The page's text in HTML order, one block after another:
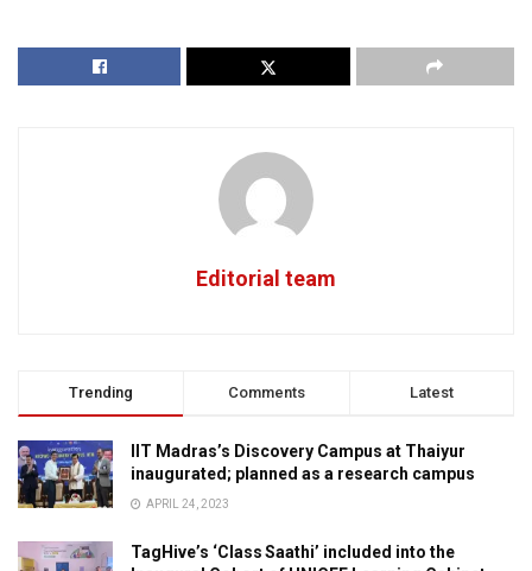
Editorial team
Trending Comments Latest
IIT Madras’s Discovery Campus at Thaiyur
inaugurated; planned as a research campus
APRIL 24, 2023
TagHive’s ‘Class Saathi’ included into the